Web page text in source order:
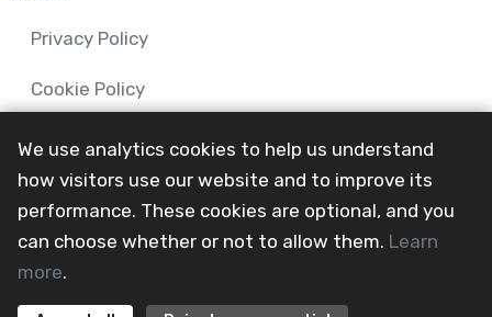
Privacy Policy
Cookie Policy
© 2024-26 Mental Health and Wellbeing in Advanced
Illness Network.
All Rights Reserved
We use analytics cookies to help us understand
how visitors use our website and to improve its
performance. These cookies are optional, and you
can choose whether or not to allow them. Learn
more.